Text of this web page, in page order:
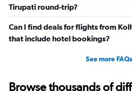
Tirupati round-trip?
Can I find deals for flights from
that include hotel bookings?
See more FAQs
Browse thousands of